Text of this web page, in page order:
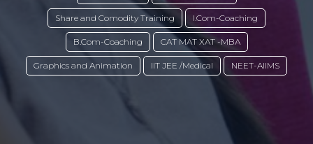
Share and Comodity Training I.Com-Coaching
B.Com-Coaching CAT MAT XAT -MBA
Graphics and Animation IIT JEE /Medical NEET-AIIMS